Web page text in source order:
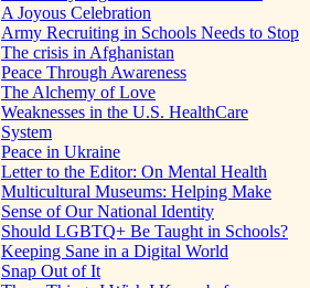
A Joyous Celebration
Army Recruiting in Schools Needs to Stop
The crisis in Afghanistan
Peace Through Awareness
The Alchemy of Love
Weaknesses in the U.S. HealthCare
System
Peace in Ukraine
Letter to the Editor: On Mental Health
Multicultural Museums: Helping Make
Sense of Our National Identity
Should LGBTQ+ Be Taught in Schools?
Keeping Sane in a Digital World
Snap Out of It